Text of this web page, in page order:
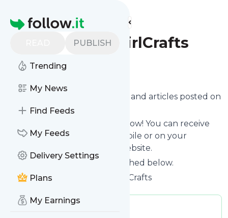
Homepage
PUBLISH
Trending
My News
Find Feeds
My Feeds
Delivery Settings
Plans
My Earnings
Find more feeds
GreenEyedGirlCrafts
Follow
Want to know the latest news and articles posted on
Greeneyedgirlcrafts
Then subscribe to their feed now! You can receive
their updates by email, via mobile or on your
personal news page on this website.
See what they recently published below.
Website title: Green Eyed Girl Crafts
Publisher: